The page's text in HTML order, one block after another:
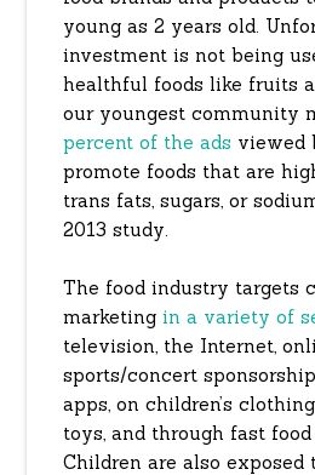
young as 2 years old.
investment is not being
healthful foods like fruits
our youngest community
percent of the ads viewed
promote foods that are
trans fats, sugars, or
2013 study.
The food industry targets
marketingin a variety of
television, the Internet,
sports/concert
apps, on children’s
toys, and through fast
Children are also exposed